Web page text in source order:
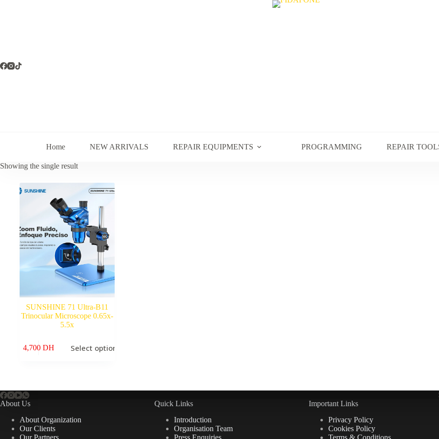
Home NEW ARRIVALS REPAIR EQUIPMENTS PROGRAMMING REPAIR
Showing the single result
SUNSHINE 71 Ultra-B11
Trinocular Microscope 0.65x-
5.5x
4,700 DH Select options
product
options
may
chosen
on
About Us
About Organization
Our Clients
Quick Links
Introduction
Organisation Team
Important Links
Privacy Policy
Cookies Policy